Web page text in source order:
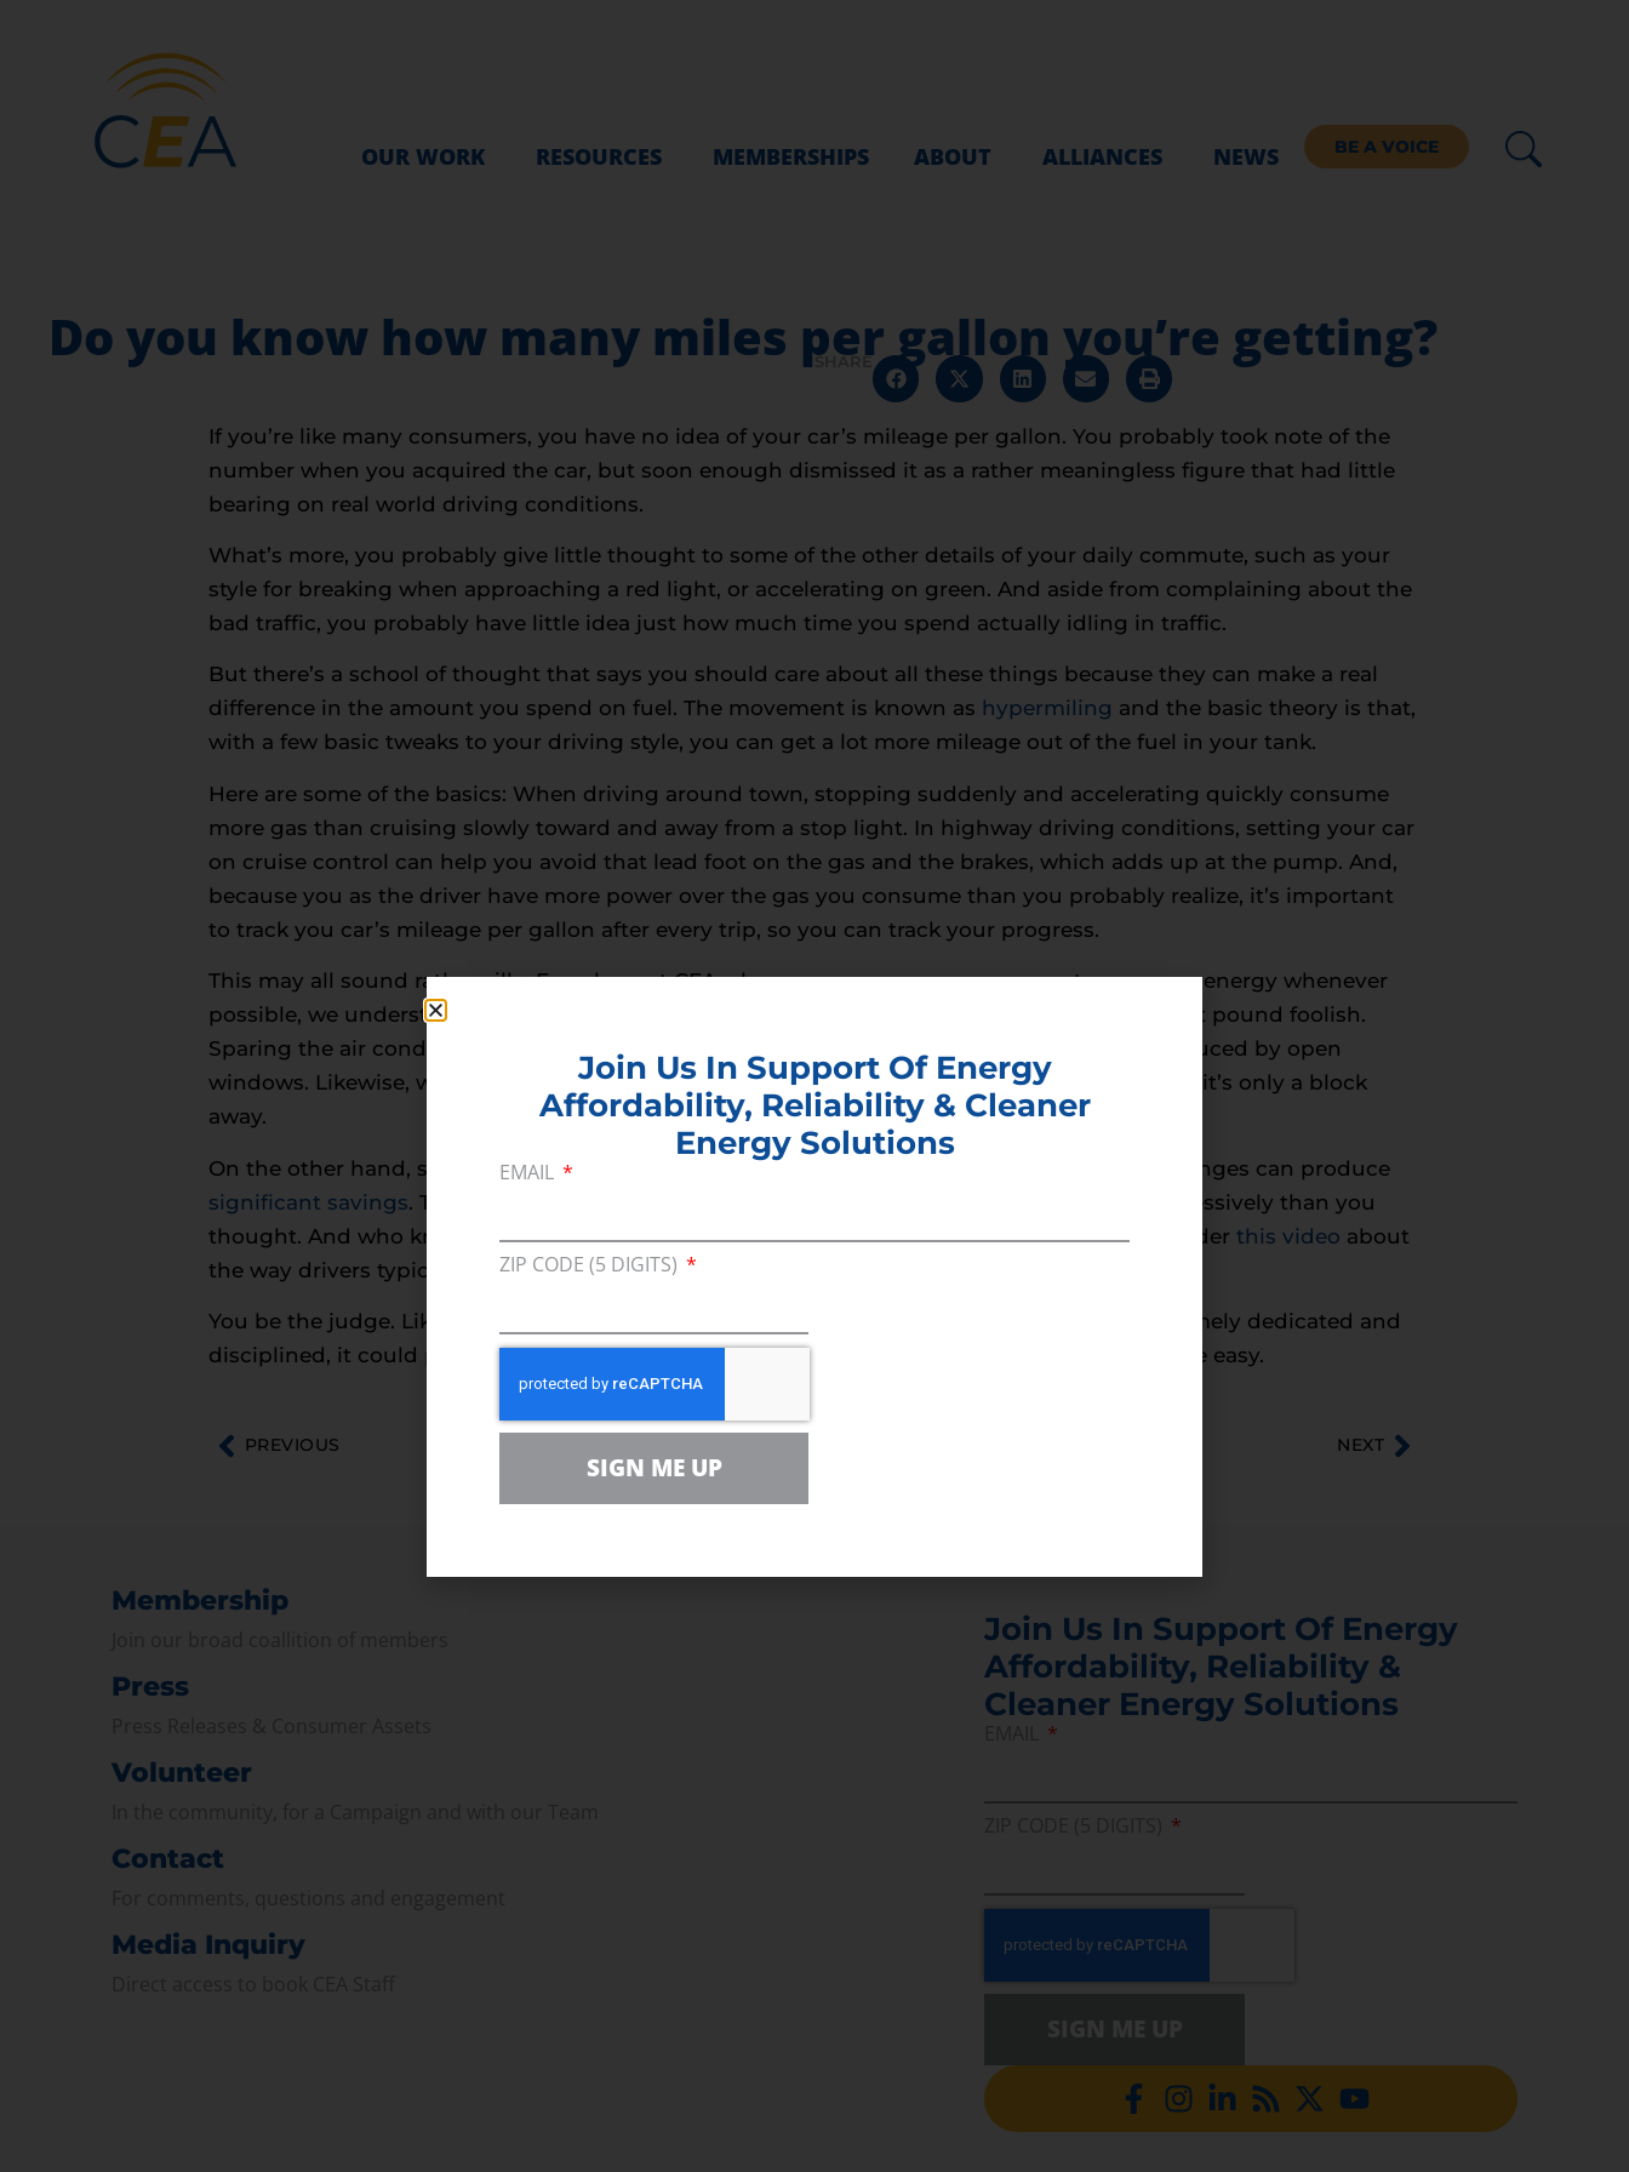
OUR WORK RESOURCES MEMBERSHIPS ABOUT ALLIANCES NEWS BE A VOICE
Do you know how many miles per gallon you’re getting?
SHARE
If you’re like many consumers, you have no idea of your car’s mileage per gallon. You probably took note of the
number when you acquired the car, but soon enough dismissed it as a rather meaningless figure that had little
bearing on real world driving conditions.
What’s more, you probably give little thought to some of the other details of your daily commute, such as your
style for breaking when approaching a red light, or accelerating on green. And aside from complaining about the
bad traffic, you probably have little idea just how much time you spend actually idling in traffic.
But there’s a school of thought that says you should care about all these things because they can make a real
difference in the amount you spend on fuel. The movement is known as hypermiling and the basic theory is that,
with a few basic tweaks to your driving style, you can get a lot more mileage out of the fuel in your tank.
Here are some of the basics: When driving around town, stopping suddenly and accelerating quickly consume
more gas than cruising slowly toward and away from a stop light. In highway driving conditions, setting your car
on cruise control can help you avoid that lead foot on the gas and the brakes, which adds up at the pump. And,
because you as the driver have more power over the gas you consume than you probably realize, it’s important
to track you car’s mileage per gallon after every trip, so you can track your progress.
This may all sound rather silly: Even here at CEA where we encourage consumers to conserve energy whenever
possible, we understand that some extreme energy saving techniques can be penny wise but pound foolish.
Sparing the air conditioner can save fuel, until you factor in all the extra drag on the car produced by open
windows. Likewise, we wouldn’t recommend slowly cruising all the way to your office, unless it’s only a block
away.
On the other hand, some of the research around hypermiling suggests that a few simple changes can produce
significant savings. They may also make you realize that you’ve been driving a lot more aggressively than you
thought. And who knows, they may translate into a more pleasant, peaceful commute. Consider this video about
the way drivers typically approach red lights.
You be the judge. Like
, hypermiling is not for everyone. But for the extremely dedicated and
disciplined, it could prove well worth the effort. No one ever said conserving energy had to be easy.
PREVIOUS NEXT
Membership
Press
Volunteer
Contact
Media Inquiry
Join Us In Support Of Energy
Affordability, Reliability &
Cleaner Energy Solutions
Join Us In Support Of Energy
Affordability, Reliability & Cleaner
Energy Solutions
EMAIL
ZIP CODE (5 DIGITS)
SIGN ME UP